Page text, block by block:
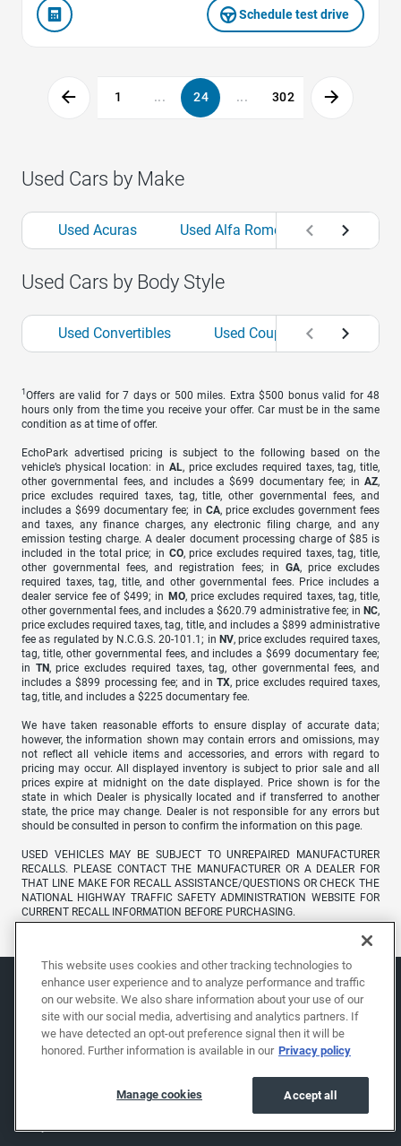
Schedule test drive
1 ... 24 ... 302
Used Cars by Make
Used Acuras Used Alfa Romeos Used
Used Cars by Body Style
Used Convertibles Used Coupes Used
1 Offers are valid for 7 days or 500 miles. Extra $500 bonus valid for 48
hours only from the time you receive your offer. Car must be in the same
condition as at time of offer.
EchoPark advertised pricing is subject to the following based on the
vehicle’s physical location: in AL, price excludes required taxes, tag, title,
other governmental fees, and includes a $699 documentary fee; in AZ,
price excludes required taxes, tag, title, other governmental fees, and
includes a $699 documentary fee; in CA, price excludes government fees
and taxes, any finance charges, any electronic filing charge, and any
emission testing charge. A dealer document processing charge of $85 is
included in the total price; in CO, price excludes required taxes, tag, title,
other governmental fees, and registration fees; in GA, price excludes
required taxes, tag, title, and other governmental fees. Price includes a
dealer service fee of $499; in MO, price excludes required taxes, tag, title,
other governmental fees, and includes a $620.79 administrative fee; in NC,
price excludes required taxes, tag, title, and includes a $899 administrative
fee as regulated by N.C.G.S. 20-101.1; in NV, price excludes required taxes,
tag, title, other governmental fees, and includes a $699 documentary fee;
in TN, price excludes required taxes, tag, other governmental fees, and
includes a $899 processing fee; and inTX, price excludes required taxes,
tag, title, and includes a $225 documentary fee.
We have taken reasonable efforts to ensure display of accurate data;
however, the information shown may contain errors and omissions, may
not reflect all vehicle items and accessories, and errors with regard to
pricing may occur. All displayed inventory is subject to prior sale and all
prices expire at midnight on the date displayed. Price shown is for the
state in which Dealer is physically located and if transferred to another
state, the price may change. Dealer is not responsible for any errors but
should be consulted in person to confirm the information on this page.
USED VEHICLES MAY BE SUBJECT TO UNREPAIRED MANUFACTURER
RECALLS. PLEASE CONTACT THE MANUFACTURER OR A DEALER FOR
THAT LINE MAKE FOR RECALL ASSISTANCE/QUESTIONS OR CHECK THE
NATIONAL HIGHWAY TRAFFIC SAFETY ADMINISTRATION WEBSITE FOR
CURRENT RECALL INFORMATION BEFORE PURCHASING.
This website uses cookies and other tracking technologies to
enhance user experience and to analyze performance and traffic
on our website. We also share information about your use of our
site with our social media, advertising and analytics partners. If
we have detected an opt-out preference signal then it will be
honored. Further information is available in our Privacy policy
Accept all
Manage cookies